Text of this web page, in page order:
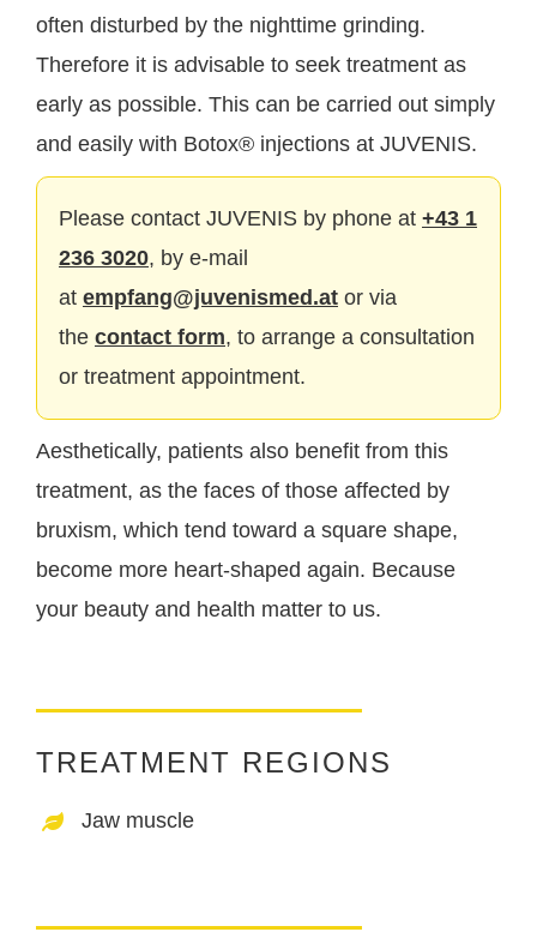
often disturbed by the nighttime grinding.
Therefore it is advisable to seek treatment as
early as possible. This can be carried out simply
and easily with Botox® injections at JUVENIS.
Please contact JUVENIS by phone at +43 1
236 3020, by e-mail
at empfang@juvenismed.at or via
the contact form, to arrange a consultation
or treatment appointment.
Aesthetically, patients also benefit from this
treatment, as the faces of those affected by
bruxism, which tend toward a square shape,
become more heart-shaped again. Because
your beauty and health matter to us.
TREATMENT REGIONS
Jaw muscle